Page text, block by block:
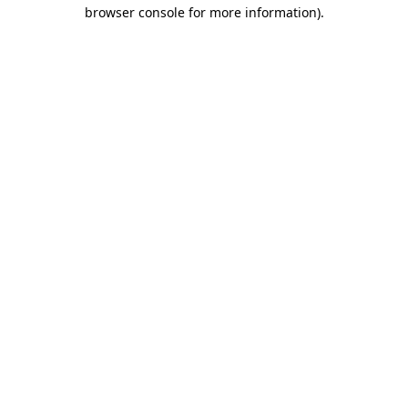
browser console for more information).